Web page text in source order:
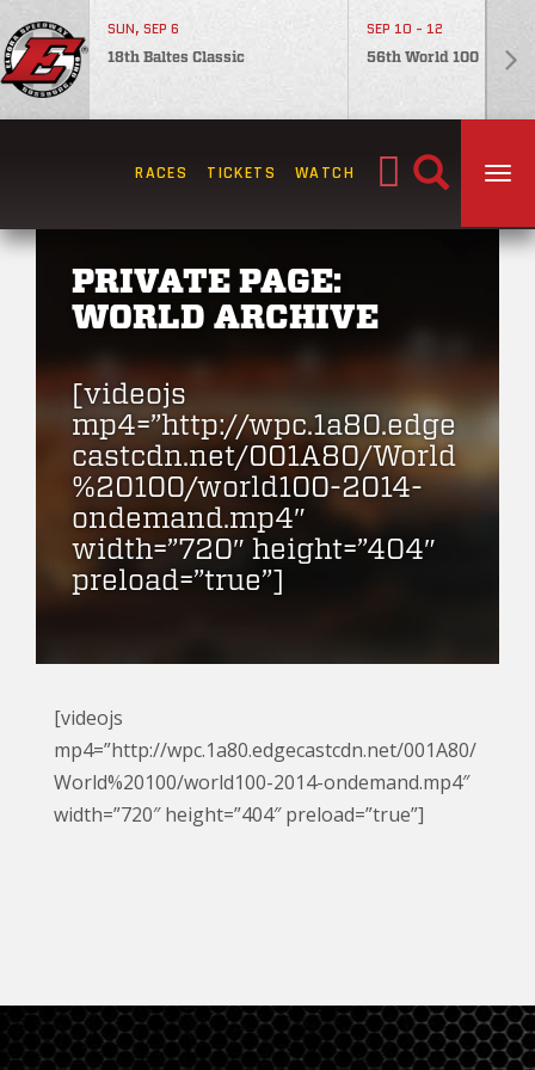
SUN, SEP 6
18th Baltes Classic
SEP 10 - 12
56th World 100
Search
RACES TICKETS WATCH
PRIVATE PAGE:
WORLD ARCHIVE
[videojs
mp4=”http://wpc.1a80.edge
castcdn.net/001A80/World
%20100/world100-2014-
ondemand.mp4″
width=”720″ height=”404″
preload=”true”]
[videojs
mp4=”http://wpc.1a80.edgecastcdn.net/001A80/
World%20100/world100-2014-ondemand.mp4″
width=”720″ height=”404″ preload=”true”]